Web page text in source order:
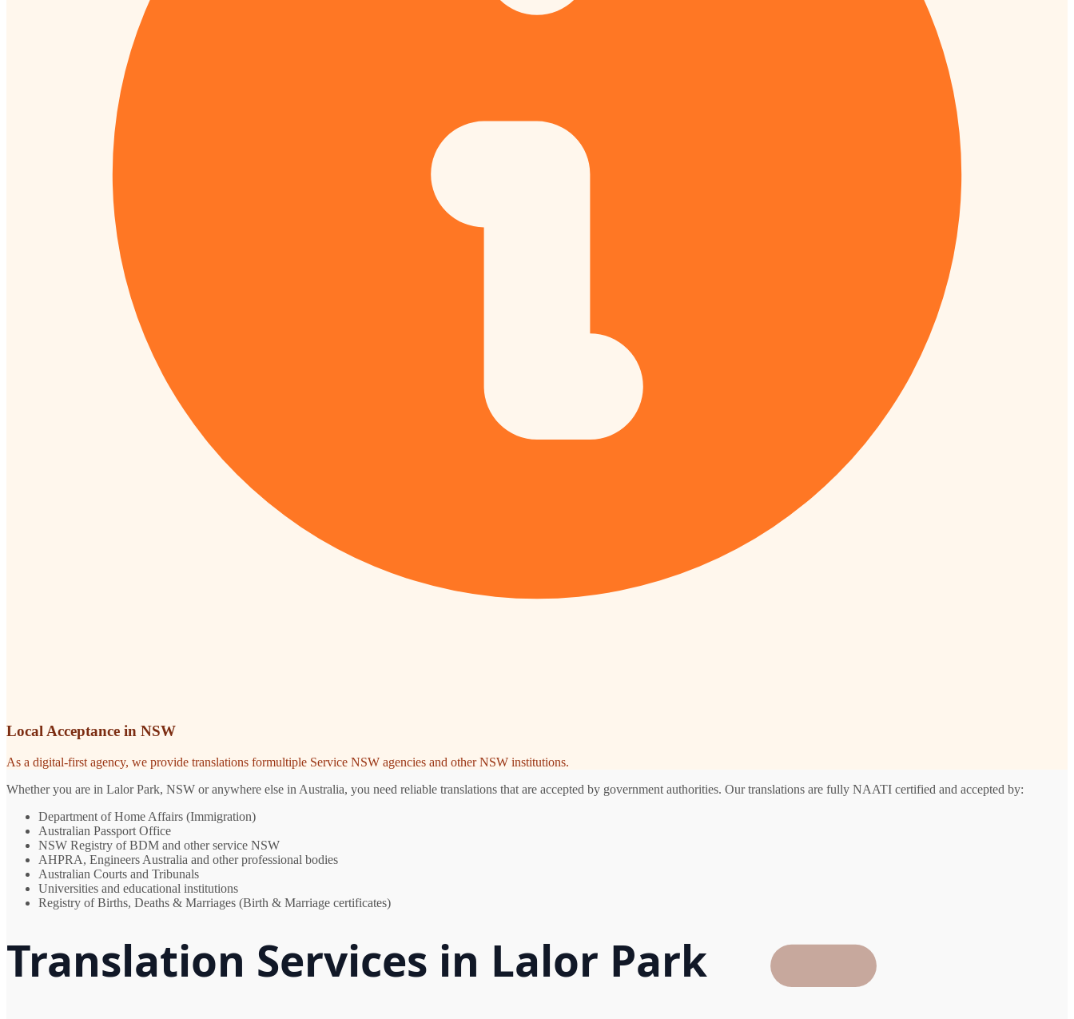
Local Acceptance in NSW
As a digital-first agency, we provide translations formultiple Service NSW agencies and other NSW institutions.
Whether you are in Lalor Park, NSW or anywhere else in Australia, you need reliable translations that are accepted by government authorities. Our translations are fully NAATI certified and accepted by:
Department of Home Affairs (Immigration)
Australian Passport Office
NSW Registry of BDM and other service NSW
AHPRA, Engineers Australia and other professional bodies
Australian Courts and Tribunals
Universities and educational institutions
Registry of Births, Deaths & Marriages (Birth & Marriage certificates)
Translation Services in Lalor Park